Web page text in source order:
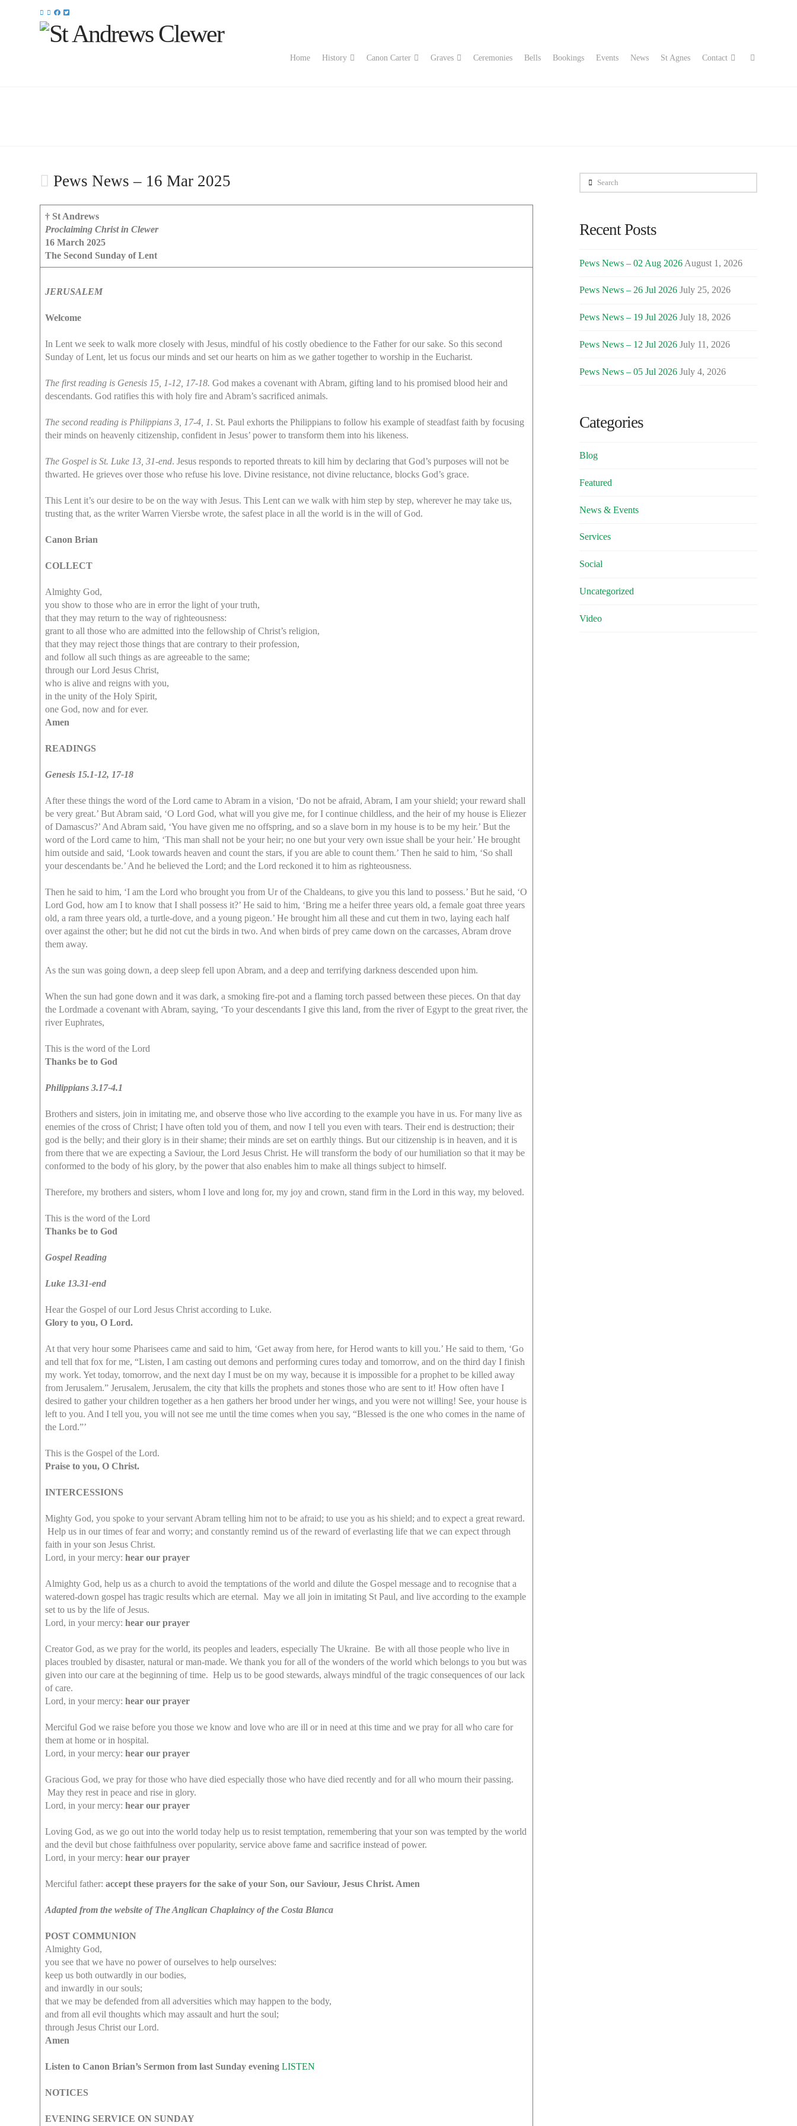
Home History Canon Carter Graves Ceremonies Bells Bookings Events News St Agnes Contact
Pews News – 16 Mar 2025
† St Andrews
Proclaiming Christ in Clewer
16 March 2025
The Second Sunday of Lent
JERUSALEM
Welcome
In Lent we seek to walk more closely with Jesus, mindful of his costly obedience to the Father for our sake. So this second
Sunday of Lent, let us focus our minds and set our hearts on him as we gather together to worship in the Eucharist.
The first reading is Genesis 15, 1-12, 17-18. God makes a covenant with Abram, gifting land to his promised blood heir and
descendants. God ratifies this with holy fire and Abram’s sacrificed animals.
The second reading is Philippians 3, 17-4, 1. St. Paul exhorts the Philippians to follow his example of steadfast faith by focusing
their minds on heavenly citizenship, confident in Jesus’ power to transform them into his likeness.
The Gospel is St. Luke 13, 31-end. Jesus responds to reported threats to kill him by declaring that God’s purposes will not be
thwarted. He grieves over those who refuse his love. Divine resistance, not divine reluctance, blocks God’s grace.
This Lent it’s our desire to be on the way with Jesus. This Lent can we walk with him step by step, wherever he may take us,
trusting that, as the writer Warren Viersbe wrote, the safest place in all the world is in the will of God.
Canon Brian
COLLECT
Almighty God,
you show to those who are in error the light of your truth,
that they may return to the way of righteousness:
grant to all those who are admitted into the fellowship of Christ’s religion,
that they may reject those things that are contrary to their profession,
and follow all such things as are agreeable to the same;
through our Lord Jesus Christ,
who is alive and reigns with you,
in the unity of the Holy Spirit,
one God, now and for ever.
Amen
READINGS
Genesis 15.1-12, 17-18
After these things the word of the Lord came to Abram in a vision, ‘Do not be afraid, Abram, I am your shield; your reward shall
be very great.’ But Abram said, ‘O Lord God, what will you give me, for I continue childless, and the heir of my house is Eliezer
of Damascus?’ And Abram said, ‘You have given me no offspring, and so a slave born in my house is to be my heir.’ But the
word of the Lord came to him, ‘This man shall not be your heir; no one but your very own issue shall be your heir.’ He brought
him outside and said, ‘Look towards heaven and count the stars, if you are able to count them.’ Then he said to him, ‘So shall
your descendants be.’ And he believed the Lord; and the Lord reckoned it to him as righteousness.
Then he said to him, ‘I am the Lord who brought you from Ur of the Chaldeans, to give you this land to possess.’ But he said, ‘O
Lord God, how am I to know that I shall possess it?’ He said to him, ‘Bring me a heifer three years old, a female goat three years
old, a ram three years old, a turtle-dove, and a young pigeon.’ He brought him all these and cut them in two, laying each half
over against the other; but he did not cut the birds in two. And when birds of prey came down on the carcasses, Abram drove
them away.
As the sun was going down, a deep sleep fell upon Abram, and a deep and terrifying darkness descended upon him.
When the sun had gone down and it was dark, a smoking fire-pot and a flaming torch passed between these pieces. On that day
the Lordmade a covenant with Abram, saying, ‘To your descendants I give this land, from the river of Egypt to the great river, the
river Euphrates,
This is the word of the Lord
Thanks be to God
Philippians 3.17-4.1
Brothers and sisters, join in imitating me, and observe those who live according to the example you have in us. For many live as
enemies of the cross of Christ; I have often told you of them, and now I tell you even with tears. Their end is destruction; their
god is the belly; and their glory is in their shame; their minds are set on earthly things. But our citizenship is in heaven, and it is
from there that we are expecting a Saviour, the Lord Jesus Christ. He will transform the body of our humiliation so that it may be
conformed to the body of his glory, by the power that also enables him to make all things subject to himself.
Therefore, my brothers and sisters, whom I love and long for, my joy and crown, stand firm in the Lord in this way, my beloved.
This is the word of the Lord
Thanks be to God
Gospel Reading
Luke 13.31-end
Hear the Gospel of our Lord Jesus Christ according to Luke.
Glory to you, O Lord.
At that very hour some Pharisees came and said to him, ‘Get away from here, for Herod wants to kill you.’ He said to them, ‘Go
and tell that fox for me, “Listen, I am casting out demons and performing cures today and tomorrow, and on the third day I finish
my work. Yet today, tomorrow, and the next day I must be on my way, because it is impossible for a prophet to be killed away
from Jerusalem.” Jerusalem, Jerusalem, the city that kills the prophets and stones those who are sent to it! How often have I
desired to gather your children together as a hen gathers her brood under her wings, and you were not willing! See, your house is
left to you. And I tell you, you will not see me until the time comes when you say, “Blessed is the one who comes in the name of
the Lord.”’
This is the Gospel of the Lord.
Praise to you, O Christ.
INTERCESSIONS
Mighty God, you spoke to your servant Abram telling him not to be afraid; to use you as his shield; and to expect a great reward.
Help us in our times of fear and worry; and constantly remind us of the reward of everlasting life that we can expect through
faith in your son Jesus Christ.
Lord, in your mercy:hear our prayer
Almighty God, help us as a church to avoid the temptations of the world and dilute the Gospel message and to recognise that a
watered-down gospel has tragic results which are eternal. May we all join in imitating St Paul, and live according to the example
set to us by the life of Jesus.
Lord, in your mercy:hear our prayer
Creator God, as we pray for the world, its peoples and leaders, especially The Ukraine. Be with all those people who live in
places troubled by disaster, natural or man-made. We thank you for all of the wonders of the world which belongs to you but was
given into our care at the beginning of time. Help us to be good stewards, always mindful of the tragic consequences of our lack
of care.
Lord, in your mercy:hear our prayer
Merciful God we raise before you those we know and love who are ill or in need at this time and we pray for all who care for
them at home or in hospital.
Lord, in your mercy:hear our prayer
Gracious God, we pray for those who have died especially those who have died recently and for all who mourn their passing.
May they rest in peace and rise in glory.
Lord, in your mercy:hear our prayer
Loving God, as we go out into the world today help us to resist temptation, remembering that your son was tempted by the world
and the devil but chose faithfulness over popularity, service above fame and sacrifice instead of power.
Lord, in your mercy:hear our prayer
Merciful father:accept these prayers for the sake of your Son, our Saviour, Jesus Christ. Amen
Adapted from the website of The Anglican Chaplaincy of the Costa Blanca
POST COMMUNION
Almighty God,
you see that we have no power of ourselves to help ourselves:
keep us both outwardly in our bodies,
and inwardly in our souls;
that we may be defended from all adversities which may happen to the body,
and from all evil thoughts which may assault and hurt the soul;
through Jesus Christ our Lord.
Amen
Listen to Canon Brian’s Sermon from last Sunday eveningLISTEN
NOTICES
EVENING SERVICE ON SUNDAY
Search
Recent Posts
Pews News – 02 Aug 2026 August 1, 2026
Pews News – 26 Jul 2026 July 25, 2026
Pews News – 19 Jul 2026 July 18, 2026
Pews News – 12 Jul 2026 July 11, 2026
Pews News – 05 Jul 2026 July 4, 2026
Categories
Blog
Featured
News & Events
Services
Social
Uncategorized
Video